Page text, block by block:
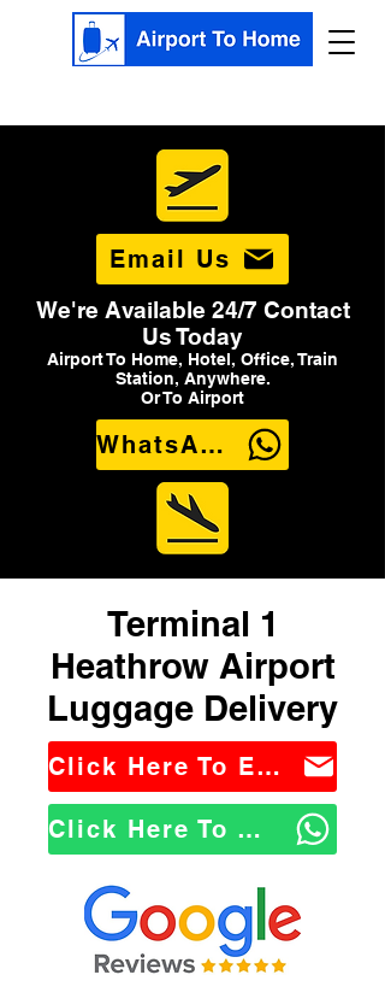
Email Us
We're Available 24/7 Contact
Us Today
Airport To Home, Hotel, Office, Train
Station, Anywhere.
Or To Airport
WhatsApp Us
Terminal 1
Heathrow Airport
Luggage Delivery
Click Here To Email Us
Click Here To WhatsApp Us